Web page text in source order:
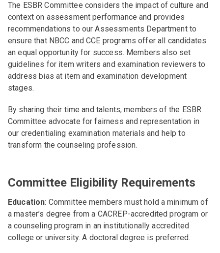
The ESBR Committee considers the impact of culture and
context on assessment performance and provides
recommendations to our Assessments Department to
ensure that NBCC and CCE programs offer all candidates
an equal opportunity for success. Members also set
guidelines for item writers and examination reviewers to
address bias at item and examination development
stages.
By sharing their time and talents, members of the ESBR
Committee advocate for fairness and representation in
our credentialing examination materials and help to
transform the counseling profession.
Committee Eligibility Requirements
Education: Committee members must hold a minimum of
a master’s degree from a CACREP-accredited program or
a counseling program in an institutionally accredited
college or university. A doctoral degree is preferred.